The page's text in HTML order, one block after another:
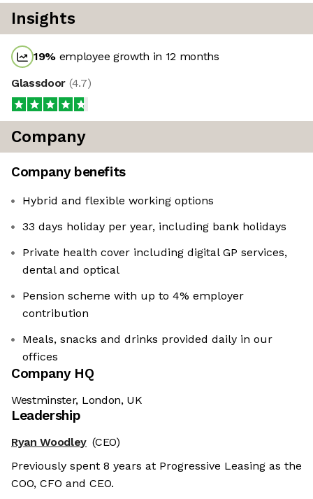
Insights
19% employee growth in 12 months
Glassdoor (4.7)
Company
Company benefits
Hybrid and flexible working options
33 days holiday per year, including bank holidays
Private health cover including digital GP services,
dental and optical
Pension scheme with up to 4% employer
contribution
Meals, snacks and drinks provided daily in our
offices
Company HQ
Westminster, London, UK
Leadership
Ryan Woodley (CEO)
Previously spent 8 years at Progressive Leasing as the
COO, CFO and CEO.